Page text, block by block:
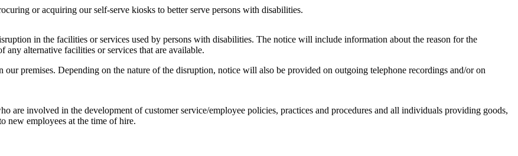
or acquiring our self-serve kiosks to better serve persons with disabilities.
in the facilities or services used by persons with disabilities. The notice will include information about the reason for the
alternative facilities or services that are available.
premises. Depending on the nature of the disruption, notice will also be provided on outgoing telephone recordings and/or on
involved in the development of customer service/employee policies, practices and procedures and all individuals providing goods,
new employees at the time of hire.